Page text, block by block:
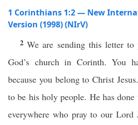
1 Corinthians 1:2 — New
Version (1998) (NIrV)
2We are sending this letter
God’s church in Corinth. You
because you belong to Christ
to be his holy people. He has
everywhere who pray to our Lord